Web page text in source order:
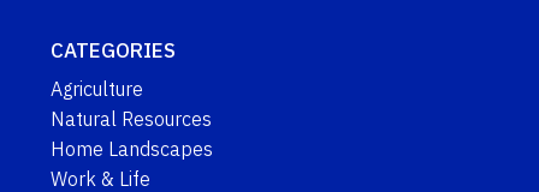
CATEGORIES
Agriculture
Natural Resources
Home Landscapes
Work & Life